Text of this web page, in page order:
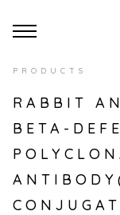
PRODUCTS
RABBIT
BETA-